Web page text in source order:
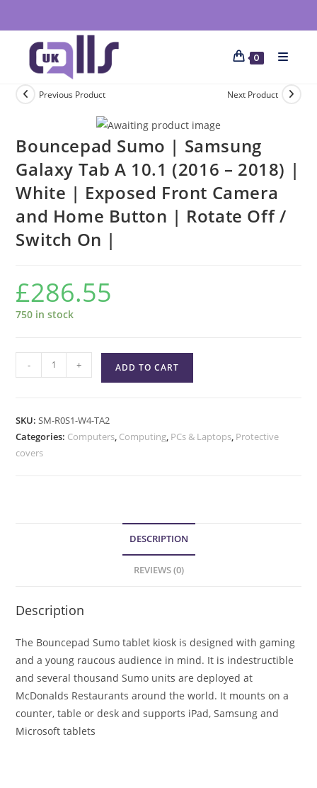
0
Previous Product Next Product
Bouncepad Sumo | Samsung
Galaxy Tab A 10.1 (2016 – 2018) |
White | Exposed Front Camera
and Home Button | Rotate Off /
Switch On |
£286.55
750 in stock
- + ADD TO CART
SKU:SM-R0S1-W4-TA2
Categories: Computers, Computing, PCs & Laptops, Protective
covers
DESCRIPTION
REVIEWS (0)
Description
The Bouncepad Sumo tablet kiosk is designed with gaming
and a young raucous audience in mind. It is indestructible
and several thousand Sumo units are deployed at
McDonalds Restaurants around the world. It mounts on a
counter, table or desk and supports iPad, Samsung and
Microsoft tablets